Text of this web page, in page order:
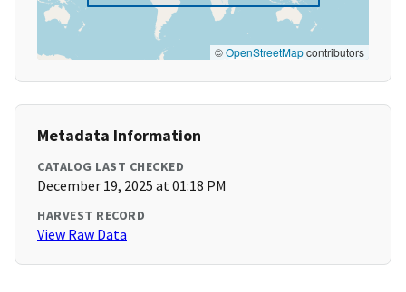
©OpenStreetMapcontributors
Metadata Information
CATALOG LAST CHECKED
December 19, 2025 at 01:18 PM
HARVEST RECORD
View Raw Data